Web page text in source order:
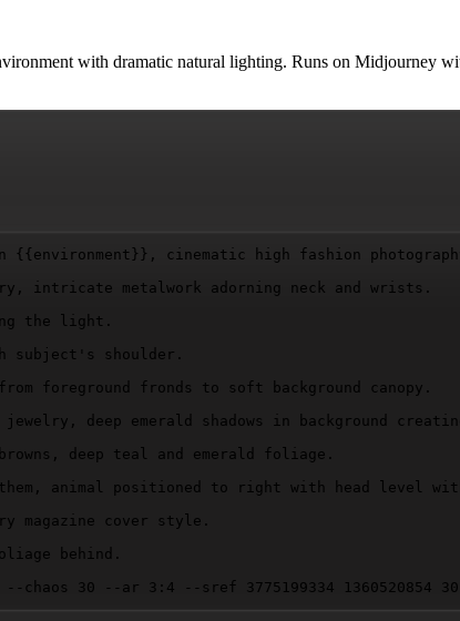
with dramatic natural lighting. Runs on Midjourney
{{environment}} , cinematic high fashion
intricate metalwork adorning neck and wrists.
the light.
subject's shoulder.
foreground fronds to soft background canopy.
deep emerald shadows in background
deep teal and emerald foliage.
animal positioned to right with head level
cover style.
behind.
30 --ar 3:4 --sref 3775199334 1360520854